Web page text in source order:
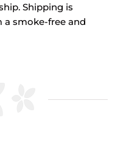
Shipping is
a smoke-free and